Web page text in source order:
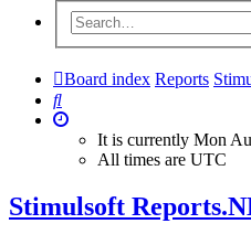
Board index Reports
Search
It is currently Mon
All times are UTC
Stimulsoft